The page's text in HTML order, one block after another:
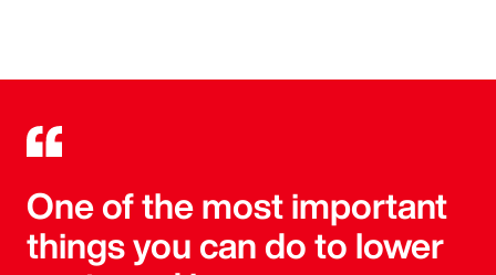
One of the most important
things you can do to lower